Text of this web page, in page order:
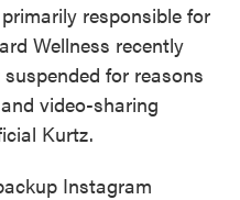
responsible for
Wellness recently
for reasons
video-sharing
Kurtz.
Instagram